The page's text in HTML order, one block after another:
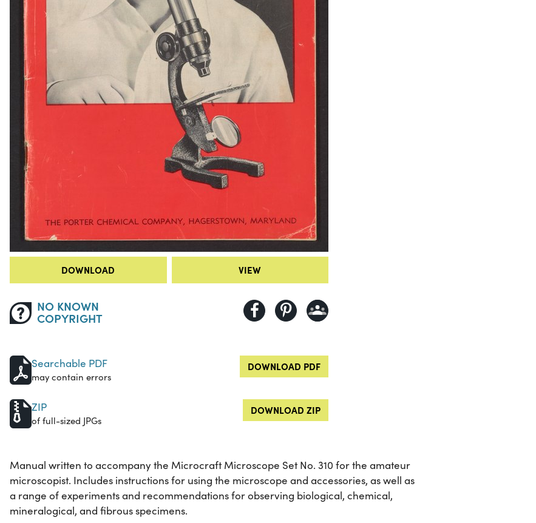
DOWNLOAD VIEW
NO KNOWN
COPYRIGHT
Searchable PDF
may contain errors
DOWNLOAD PDF
ZIP
of full-sized JPGs
DOWNLOAD ZIP
Manual written to accompany the Microcraft Microscope Set No. 310 for the amateur
microscopist. Includes instructions for using the microscope and accessories, as well as
a range of experiments and recommendations for observing biological, chemical,
mineralogical, and fibrous specimens.